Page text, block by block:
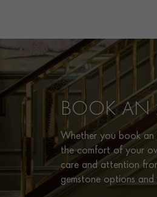
BOOK AN
Whether you book
the comfort of your
care and attention
gemstone options and